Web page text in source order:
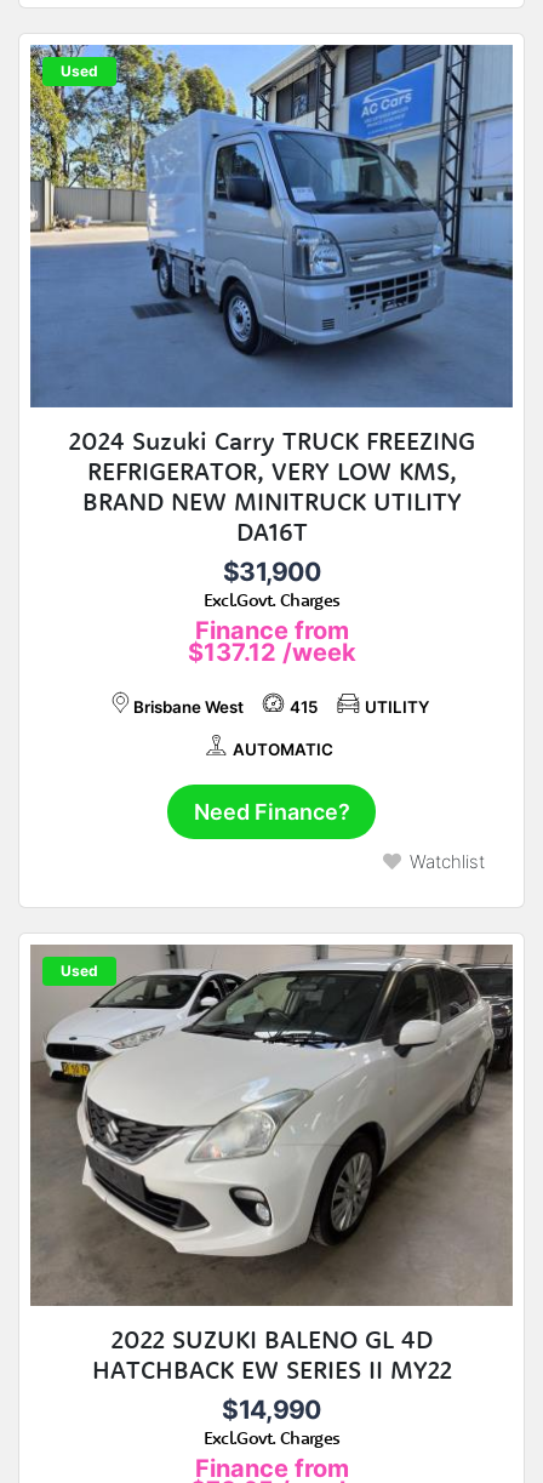
Used
2024 Suzuki Carry TRUCK FREEZING
REFRIGERATOR, VERY LOW KMS,
BRAND NEW MINITRUCK UTILITY
DA16T
$31,900
Excl.Govt. Charges
Finance from
$137.12 /week
Brisbane West 415 UTILITY
AUTOMATIC
Need Finance?
Watchlist
Used
2022 SUZUKI BALENO GL 4D
HATCHBACK EW SERIES II MY22
$14,990
Excl.Govt. Charges
Finance from